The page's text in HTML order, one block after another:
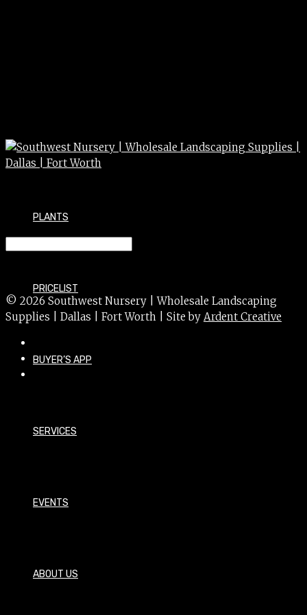
PLANTS
PRICELIST
BUYER’S APP
SERVICES
EVENTS
ABOUT US
© 2026 Southwest Nursery | Wholesale Landscaping
Supplies | Dallas | Fort Worth | Site by Ardent Creative